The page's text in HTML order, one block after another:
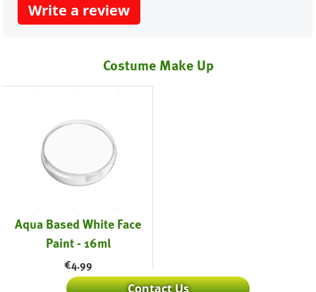
Write a review
Costume Make Up
Aqua Based White Face
Paint - 16ml
€4.99
Contact Us